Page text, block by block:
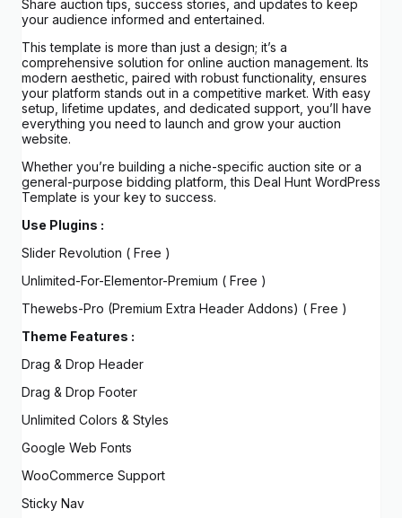
Share auction tips, success stories, and updates to keep
your audience informed and entertained.
This template is more than just a design; it’s a
comprehensive solution for online auction management. Its
modern aesthetic, paired with robust functionality, ensures
your platform stands out in a competitive market. With easy
setup, lifetime updates, and dedicated support, you’ll have
everything you need to launch and grow your auction
website.
Whether you’re building a niche-specific auction site or a
general-purpose bidding platform, this Deal Hunt WordPress
Template is your key to success.
Use Plugins :
Slider Revolution ( Free )
Unlimited-For-Elementor-Premium ( Free )
Thewebs-Pro (Premium Extra Header Addons) ( Free )
Theme Features :
Drag & Drop Header
Drag & Drop Footer
Unlimited Colors & Styles
Google Web Fonts
WooCommerce Support
Sticky Nav